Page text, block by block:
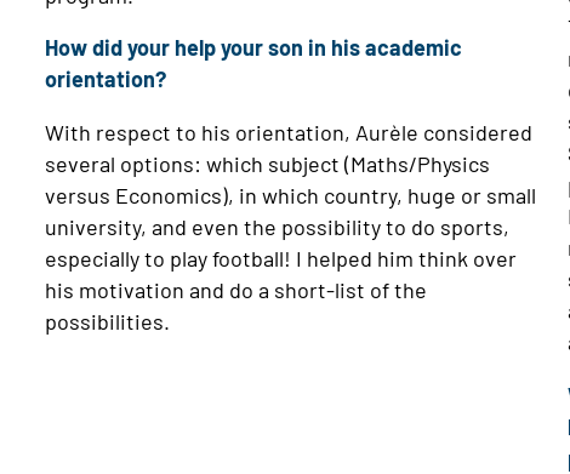
How did your help your son in his academic
orientation?
With respect to his orientation, Aurèle considered
several options: which subject (Maths/Physics
versus Economics), in which country, huge or small
university, and even the possibility to do sports,
especially to play football! I helped him think over
his motivation and do a short-list of the
possibilities.